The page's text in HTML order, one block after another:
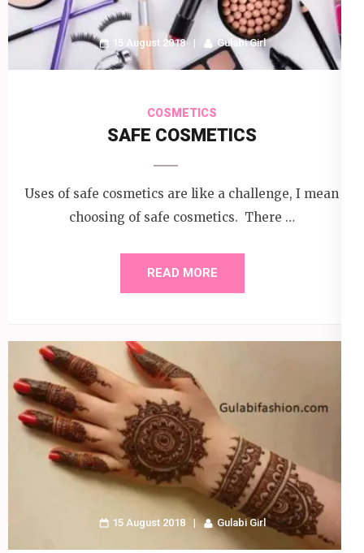
15 August 2018 Gulabi Girl
COSMETICS
SAFE COSMETICS
Uses of safe cosmetics are like a challenge, I mean
choosing of safe cosmetics. There …
READ MORE
15 August 2018 Gulabi Girl